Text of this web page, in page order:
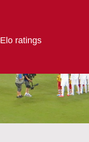
Elo ratings